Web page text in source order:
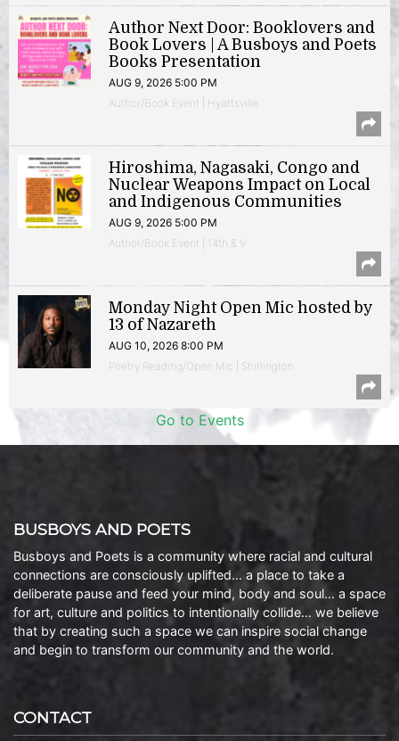
Author Next Door: Booklovers and
Book Lovers | A Busboys and Poets
Books Presentation
AUG 9, 2026 5:00 PM
Author/Book Event | Hyattsville
Hiroshima, Nagasaki, Congo and
Nuclear Weapons Impact on Local
and Indigenous Communities
AUG 9, 2026 5:00 PM
Author/Book Event | 14th & V
Monday Night Open Mic hosted by
13 of Nazareth
AUG 10, 2026 8:00 PM
Poetry Reading/Open Mic | Shirlington
Go to Events
BUSBOYS AND POETS
Busboys and Poets is a community where racial and cultural
connections are consciously uplifted… a place to take a
deliberate pause and feed your mind, body and soul… a space
for art, culture and politics to intentionally collide… we believe
that by creating such a space we can inspire social change
and begin to transform our community and the world.
CONTACT